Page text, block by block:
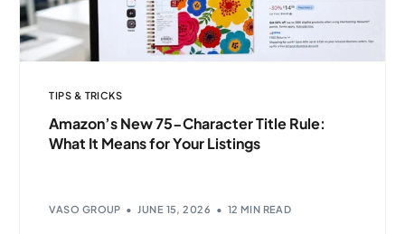
TIPS & TRICKS
Amazon’s New 75-Character Title Rule:
What It Means for Your Listings
VASO GROUP JUNE 15, 2026 12 MIN READ